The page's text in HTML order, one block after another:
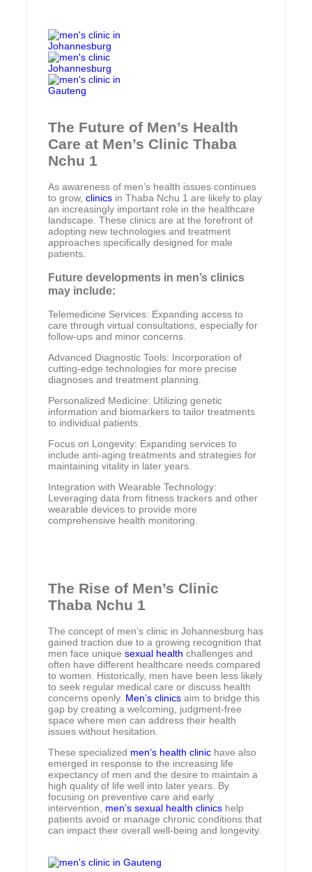
The Future of Men’s Health
Care at Men’s Clinic Thaba
Nchu 1
As awareness of men’s health issues continues
to grow, clinics in Thaba Nchu 1 are likely to play
an increasingly important role in the healthcare
landscape. These clinics are at the forefront of
adopting new technologies and treatment
approaches specifically designed for male
patients.
Future developments in men’s clinics
may include:
Telemedicine Services: Expanding access to
care through virtual consultations, especially for
follow-ups and minor concerns.
Advanced Diagnostic Tools: Incorporation of
cutting-edge technologies for more precise
diagnoses and treatment planning.
Personalized Medicine: Utilizing genetic
information and biomarkers to tailor treatments
to individual patients.
Focus on Longevity: Expanding services to
include anti-aging treatments and strategies for
maintaining vitality in later years.
Integration with Wearable Technology:
Leveraging data from fitness trackers and other
wearable devices to provide more
comprehensive health monitoring.
The Rise of Men’s Clinic
Thaba Nchu 1
The concept of men’s clinic in Johannesburg has
gained traction due to a growing recognition that
men face unique sexual health challenges and
often have different healthcare needs compared
to women. Historically, men have been less likely
to seek regular medical care or discuss health
concerns openly. Men’s clinics aim to bridge this
gap by creating a welcoming, judgment-free
space where men can address their health
issues without hesitation.
These specialized men’s health clinic have also
emerged in response to the increasing life
expectancy of men and the desire to maintain a
high quality of life well into later years. By
focusing on preventive care and early
intervention, men’s sexual health clinics help
patients avoid or manage chronic conditions that
can impact their overall well-being and longevity.